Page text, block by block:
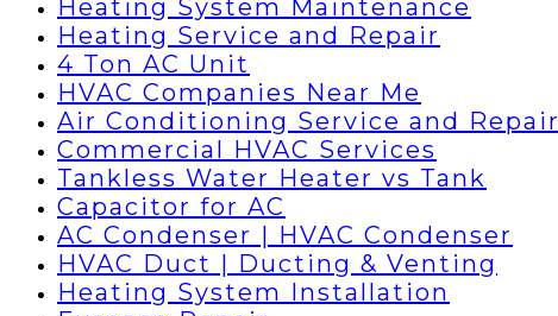
Heating System Maintenance
Heating Service and Repair
4 Ton AC Unit
HVAC Companies Near Me
Air Conditioning Service and Repair
Commercial HVAC Services
Tankless Water Heater vs Tank
Capacitor for AC
AC Condenser | HVAC Condenser
HVAC Duct | Ducting & Venting
Heating System Installation